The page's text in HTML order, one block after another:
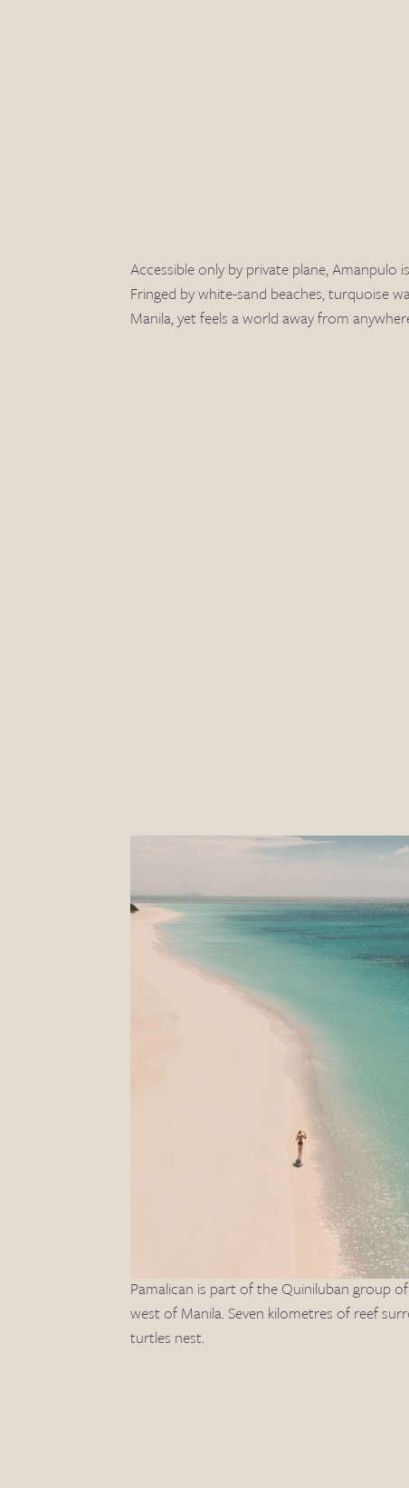
Accessible only by private plane, Amanpulo
Fringed by white-sand beaches, turquoise
Manila, yet feels a world away from
Pamalican is part of the Quiniluban group
west of Manila. Seven kilometres of reef
turtles nest.